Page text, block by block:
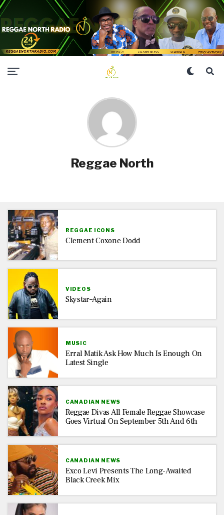
Reggae North
REGGAE ICONS
Clement Coxone Dodd
VIDEOS
Skystar–Again
MUSIC
Erral Matik Ask How Much Is Enough On
Latest Single
CANADIAN NEWS
Reggae Divas All Female Reggae Showcase
Goes Virtual On September 5th And 6th
CANADIAN NEWS
Exco Levi Presents The Long-Awaited
Black Creek Mix